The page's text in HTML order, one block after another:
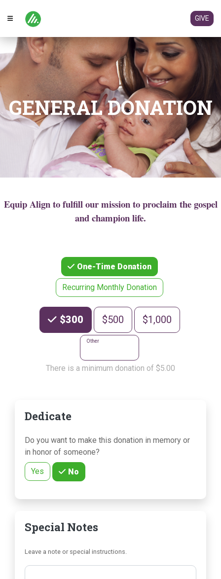
GIVE
GENERAL DONATION
Equip Align to fulfill our mission to proclaim the gospel
and champion life.
One-Time Donation
Recurring Monthly Donation
Choose an Amount
$300 $500 $1,000
Other
There is a minimum donation of $5.00
Dedicate
Do you want to make this donation in memory or
in honor of someone?
Yes No
Special Notes
Leave a note or special instructions.
Comments